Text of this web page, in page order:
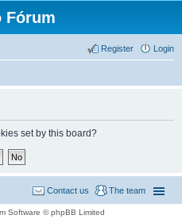
Fórum
Login
Register
set by this board?
The team
Contact us
Software © phpBB Limited